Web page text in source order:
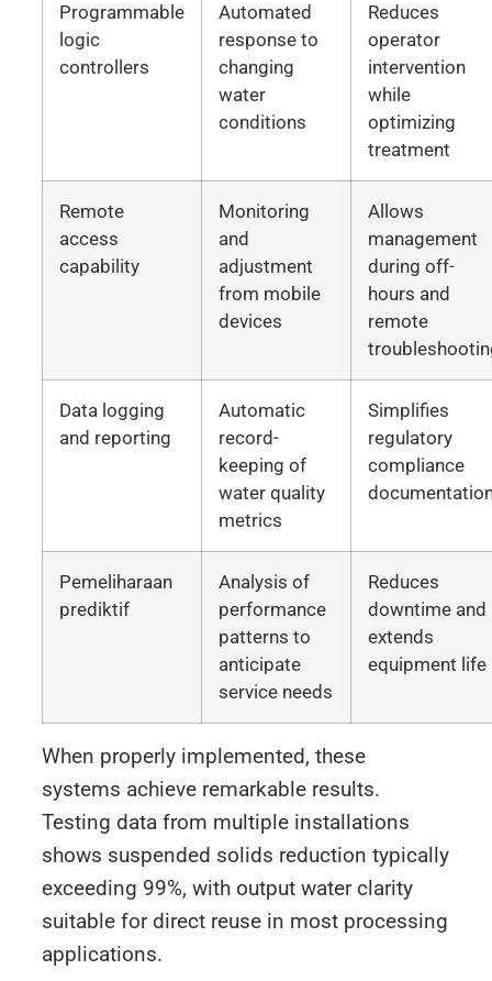
Programmable
logic
controllers
Automated
response to
changing
water
conditions
Reduces
operator
intervention
while
optimizing
treatment
Remote
access
capability
Monitoring
and
adjustment
from mobile
devices
Allows
management
during off-
hours and
remote
Data logging
and reporting
Automatic
record-
keeping of
water quality
metrics
Simplifies
regulatory
compliance
Pemeliharaan
prediktif
Analysis of
performance
patterns to
anticipate
service needs
Reduces
downtime and
extends
equipment life
When properly implemented, these
systems achieve remarkable results.
Testing data from multiple installations
shows suspended solids reduction typically
exceeding 99%, with output water clarity
suitable for direct reuse in most processing
applications.